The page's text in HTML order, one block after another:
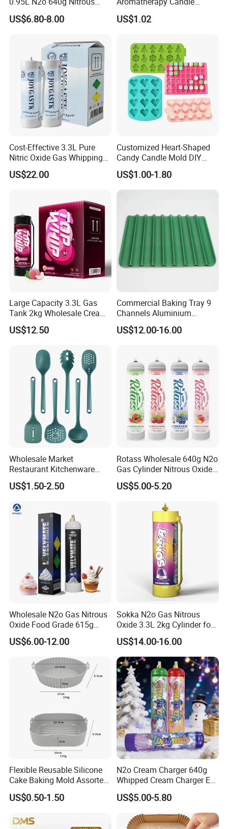
Oxide Whipped Cream
Charger
US$6.80-8.00
Silicone Mold, Simple
Column Shape Mold
US$1.02
Cost-Effective 3.3L Pure
Nitric Oxide Gas Whipping
Cream Charger
US$22.00
Customized Heart-Shaped
Candy Candle Mold DIY
Silicone Baking Cake Mold
US$1.00-1.80
Large Capacity 3.3L Gas
Tank 2kg Wholesale Cream
Chargers
US$12.50
Commercial Baking Tray 9
Channels Aluminium
Nonstick French Bread
Baguette Pan
US$12.00-16.00
Wholesale Market
Restaurant Kitchenware
Direct New Items Silicone
Kitchen Utensil Set
US$1.50-2.50
Rotass Wholesale 640g N2o
Gas Cylinder Nitrous Oxide
Canister 0.95L Cream
Charger
US$5.00-5.20
Wholesale N2o Gas Nitrous
Oxide Food Grade 615g
2100g 3.3L Whipped Cream
Charger Nitrous Oxide Gas
Cylinders Fast Gas N2o
Cream Chargers
US$6.00-12.00
Sokka N2o Gas Nitrous
Oxide 3.3L 2kg Cylinder for
Whipped Cream Charger
Cream Canisters
US$14.00-16.00
Flexible Reusable Silicone
Cake Baking Mold Assorted
Shapes Donut Tray
US$0.50-1.50
N2o Cream Charger 640g
Whipped Cream Charger EU
Stock Fast Delivery
US$5.00-5.80